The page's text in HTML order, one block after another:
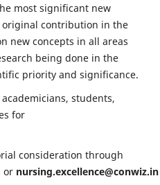
most significant new
original contribution in the
new concepts in all areas
being done in the
priority and significance.
students,
for
consideration through
or nursing.excellence@conwiz.in